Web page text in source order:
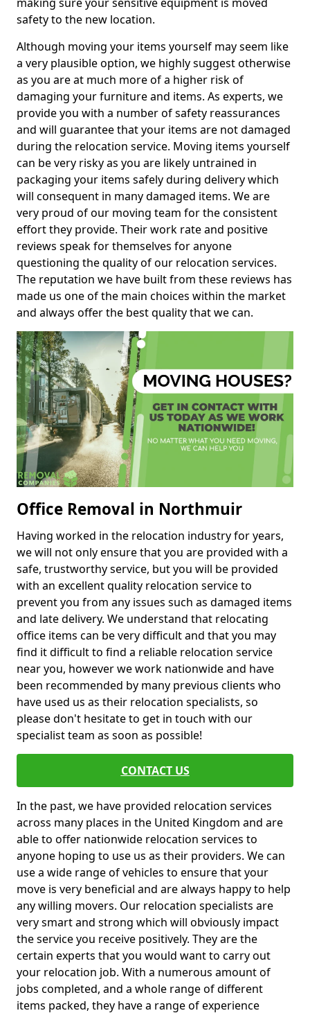
safety to the new location.
Although moving your items yourself may seem like
a very plausible option, we highly suggest otherwise
as you are at much more of a higher risk of
damaging your furniture and items. As experts, we
provide you with a number of safety reassurances
and will guarantee that your items are not damaged
during the relocation service. Moving items yourself
can be very risky as you are likely untrained in
packaging your items safely during delivery which
will consequent in many damaged items. We are
very proud of our moving team for the consistent
effort they provide. Their work rate and positive
reviews speak for themselves for anyone
questioning the quality of our relocation services.
The reputation we have built from these reviews has
made us one of the main choices within the market
and always offer the best quality that we can.
Office Removal in Northmuir
Having worked in the relocation industry for years,
we will not only ensure that you are provided with a
safe, trustworthy service, but you will be provided
with an excellent quality relocation service to
prevent you from any issues such as damaged items
and late delivery. We understand that relocating
office items can be very difficult and that you may
find it difficult to find a reliable relocation service
near you, however we work nationwide and have
been recommended by many previous clients who
have used us as their relocation specialists, so
please don't hesitate to get in touch with our
specialist team as soon as possible!
CONTACT US
In the past, we have provided relocation services
across many places in the United Kingdom and are
able to offer nationwide relocation services to
anyone hoping to use us as their providers. We can
use a wide range of vehicles to ensure that your
move is very beneficial and are always happy to help
any willing movers. Our relocation specialists are
very smart and strong which will obviously impact
the service you receive positively. They are the
certain experts that you would want to carry out
your relocation job. With a numerous amount of
jobs completed, and a whole range of different
items packed, they have a range of experience